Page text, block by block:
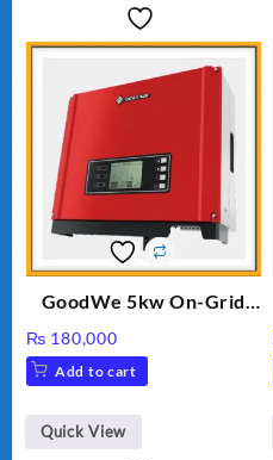
GoodWe 5kw On-Grid
₨ 180,000
Add to cart
Quick View